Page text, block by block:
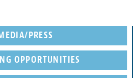
PRESS
OPPORTUNITIES